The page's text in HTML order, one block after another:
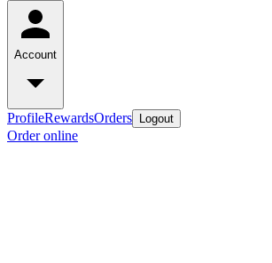
Account
ProfileRewardsOrders Logout
Order online